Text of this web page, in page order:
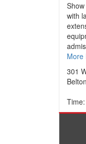
with
More
301